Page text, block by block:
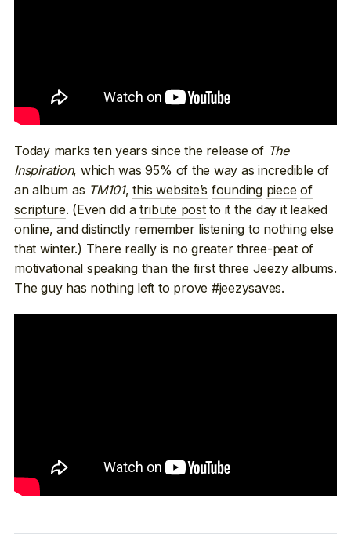
Today marks ten years since the release of The
Inspiration, which was 95% of the way as incredible of
an album as TM101,this website’s founding piece of
scripture. (Even did atribute postto it the day it leaked
online, and distinctly remember listening to nothing else
that winter.) There really is no greater three-peat of
motivational speaking than the first three Jeezy albums.
The guy has nothing left to prove #jeezysaves.